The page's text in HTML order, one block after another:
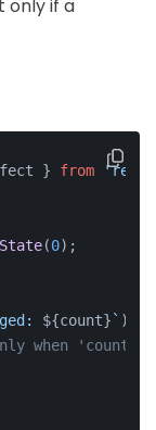
only if a
} from
(0);
${count} ` );
when 'count'